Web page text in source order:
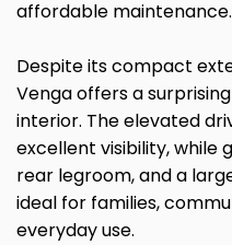
affordable maintenance.
Despite its compact
Venga offers a
interior. The elevated
excellent visibility, while
rear legroom, and a
ideal for families,
everyday use.